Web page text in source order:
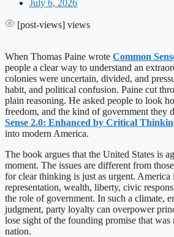
July 6, 2026
[post-views] views
When Thomas Paine wrote Common
people a clear way to understand an
colonies were uncertain, divided, and
habit, and political confusion. Paine cut
plain reasoning. He asked people to look
freedom, and the kind of government they
Sense 2.0: Enhanced by Critical
into modern America.
The book argues that the United States is
moment. The issues are different from
for clear thinking is just as urgent.
representation, wealth, liberty, civic
the role of government. In such a climate,
judgment, party loyalty can overpower
lose sight of the founding promise that was
nation.